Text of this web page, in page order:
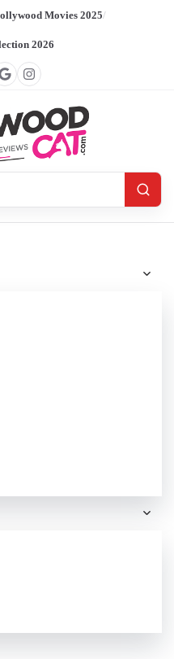
Movies 2025/
2026